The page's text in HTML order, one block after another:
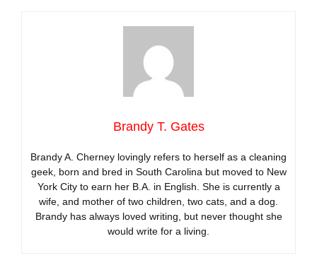
Brandy T. Gates
Brandy A. Cherney lovingly refers to herself as a cleaning
geek, born and bred in South Carolina but moved to New
York City to earn her B.A. in English. She is currently a
wife, and mother of two children, two cats, and a dog.
Brandy has always loved writing, but never thought she
would write for a living.